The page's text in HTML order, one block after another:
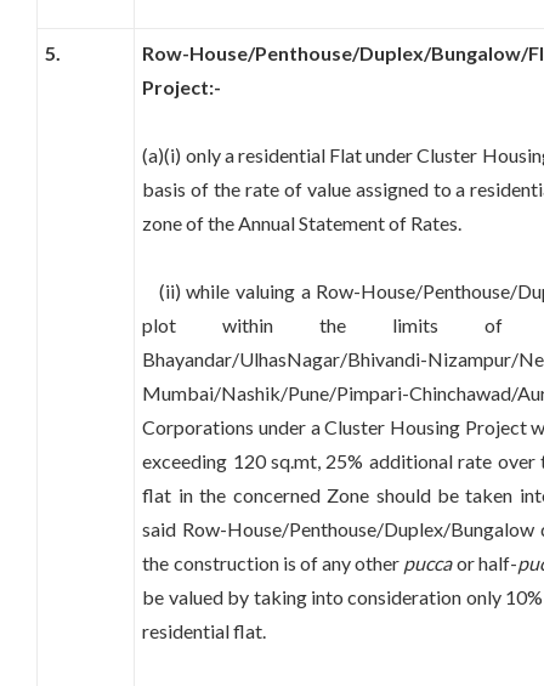
5.
Row-House/Penthouse/Duplex/Bungalow/
Project:-
(a)(i) only a residential Flat under Cluster
basis of the rate of value assigned to a
zone of the Annual Statement of Rates.
(ii) while valuing a Row-House/Penthouse/
plot within the limits of Thane/
Bhayandar/UlhasNagar/Bhivandi-Nizampur/
Mumbai/Nashik/Pune/Pimpari-
Corporations under a Cluster Housing Project
exceeding 120 sq.mt, 25% additional rate
flat in the concerned Zone should be taken
said Row-House/Penthouse/Duplex/
the construction is of any other puccaor half-
be valued by taking into consideration only
residential flat.